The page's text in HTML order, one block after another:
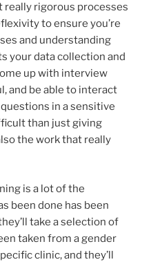
really rigorous processes
to ensure you’re
and understanding
your data collection and
up with interview
and be able to interact
in a sensitive
than just giving
the work that really
is a lot of the
been done has been
take a selection of
taken from a gender
clinic, and they’ll